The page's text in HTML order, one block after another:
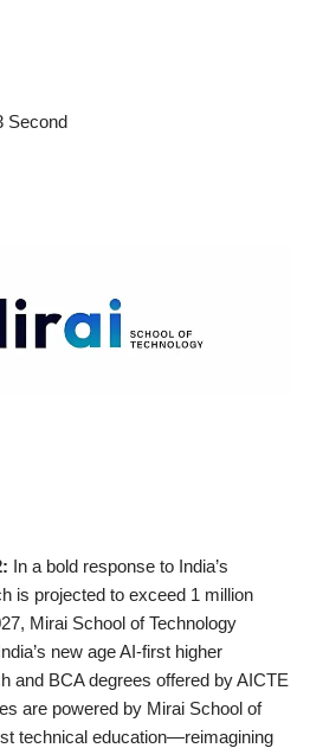
Second
In a bold response to India’s
is projected to exceed 1 million
Mirai School of Technology
new age AI-first higher
and BCA degrees offered by AICTE
are powered by Mirai School of
technical education—reimagining